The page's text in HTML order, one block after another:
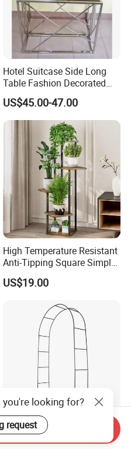
Hotel Suitcase Side Long
Table Fashion Decorated
Desk Light Table Flower
Stand
US$45.00-47.00
High Temperature Resistant
Anti-Tipping Square Simple
Flower Pot Rack for
Entrance Garden
US$19.00
Thickened Pipe Wall Design
Vines Easily Climb Carbon
looking for?
request
Inquiry